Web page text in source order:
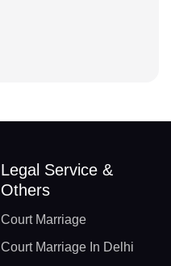
Legal Service &
Others
Court Marriage
Court Marriage In Delhi